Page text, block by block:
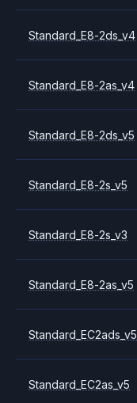
Standard_E8-2ds_v4
Standard_E8-2as_v4
Standard_E8-2ds_v5
Standard_E8-2s_v5
Standard_E8-2s_v3
Standard_E8-2as_v5
Standard_EC2ads_v5
Standard_EC2as_v5